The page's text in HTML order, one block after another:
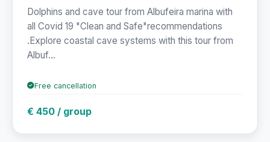
Dolphins and cave tour from Albufeira marina with
all Covid 19 "Clean and Safe"recommendations
.Explore coastal cave systems with this tour from
Albuf...
Free cancellation
€ 450 / group